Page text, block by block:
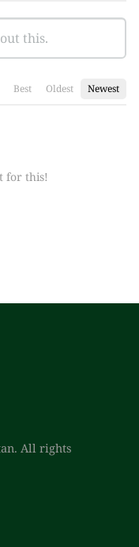
Best Oldest Newest
for this!
All rights